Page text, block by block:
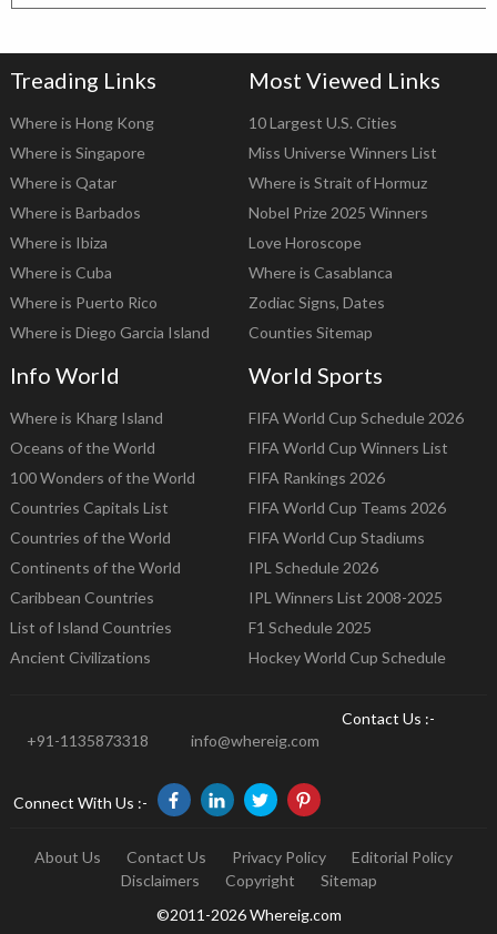
Treading Links
Where is Hong Kong
Where is Singapore
Where is Qatar
Where is Barbados
Where is Ibiza
Where is Cuba
Where is Puerto Rico
Where is Diego Garcia Island
Most Viewed Links
10 Largest U.S. Cities
Miss Universe Winners List
Where is Strait of Hormuz
Nobel Prize 2025 Winners
Love Horoscope
Where is Casablanca
Zodiac Signs, Dates
Counties Sitemap
Info World
Where is Kharg Island
Oceans of the World
100 Wonders of the World
Countries Capitals List
Countries of the World
Continents of the World
Caribbean Countries
List of Island Countries
Ancient Civilizations
World Sports
FIFA World Cup Schedule 2026
FIFA World Cup Winners List
FIFA Rankings 2026
FIFA World Cup Teams 2026
FIFA World Cup Stadiums
IPL Schedule 2026
IPL Winners List 2008-2025
F1 Schedule 2025
Hockey World Cup Schedule
Contact Us :-
+91-1135873318
info@whereig.com
Connect With Us :-
About Us Contact Us Privacy Policy
Editorial Policy
Disclaimers
Copyright
Sitemap
©2011-2026 Whereig.com